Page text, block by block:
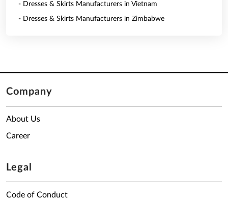
- Dresses & Skirts Manufacturers in Vietnam
- Dresses & Skirts Manufacturers in Zimbabwe
Company
About Us
Career
Legal
Code of Conduct